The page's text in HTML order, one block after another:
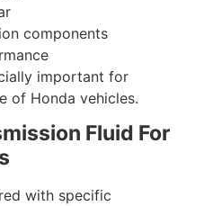
components
important for
of Honda vehicles.
Fluid For
with specific